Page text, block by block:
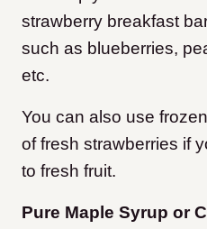
strawberry breakfast
such as blueberries,
etc.
You can also use
of fresh strawberries if
to fresh fruit.
Pure Maple Syrup or